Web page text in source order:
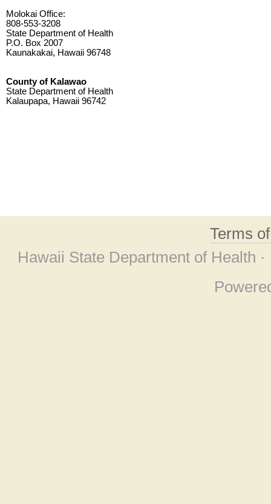
Molokai Office:
808-553-3208
State Department of Health
P.O. Box 2007
Kaunakakai, Hawaii 96748
County of Kalawao
State Department of Health
Kalaupapa, Hawaii 96742
Terms
Hawaii State Department of Health